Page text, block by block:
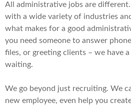
All administrative jobs are
with a wide variety of industries
what makes for a good
you need someone to answer
files, or greeting clients – we have
waiting.
We go beyond just recruiting. We
new employee, even help you